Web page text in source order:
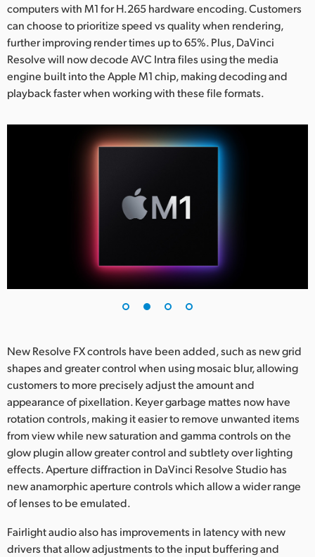
Poland
Portugal
Singapore
United States
computers with M1 for H.265 hardware encoding. Customers
can choose to prioritize speed vs quality when rendering,
further improving render times up to 65%. Plus, DaVinci
Resolve will now decode AVC Intra files using the media
engine built into the Apple M1 chip, making decoding and
playback faster when working with these file formats.
New Resolve FX controls have been added, such as new grid
shapes and greater control when using mosaic blur, allowing
customers to more precisely adjust the amount and
appearance of pixellation. Keyer garbage mattes now have
rotation controls, making it easier to remove unwanted items
from view while new saturation and gamma controls on the
glow plugin allow greater control and subtlety over lighting
effects. Aperture diffraction in DaVinci Resolve Studio has
new anamorphic aperture controls which allow a wider range
of lenses to be emulated.
Fairlight audio also has improvements in latency with new
drivers that allow adjustments to the input buffering and